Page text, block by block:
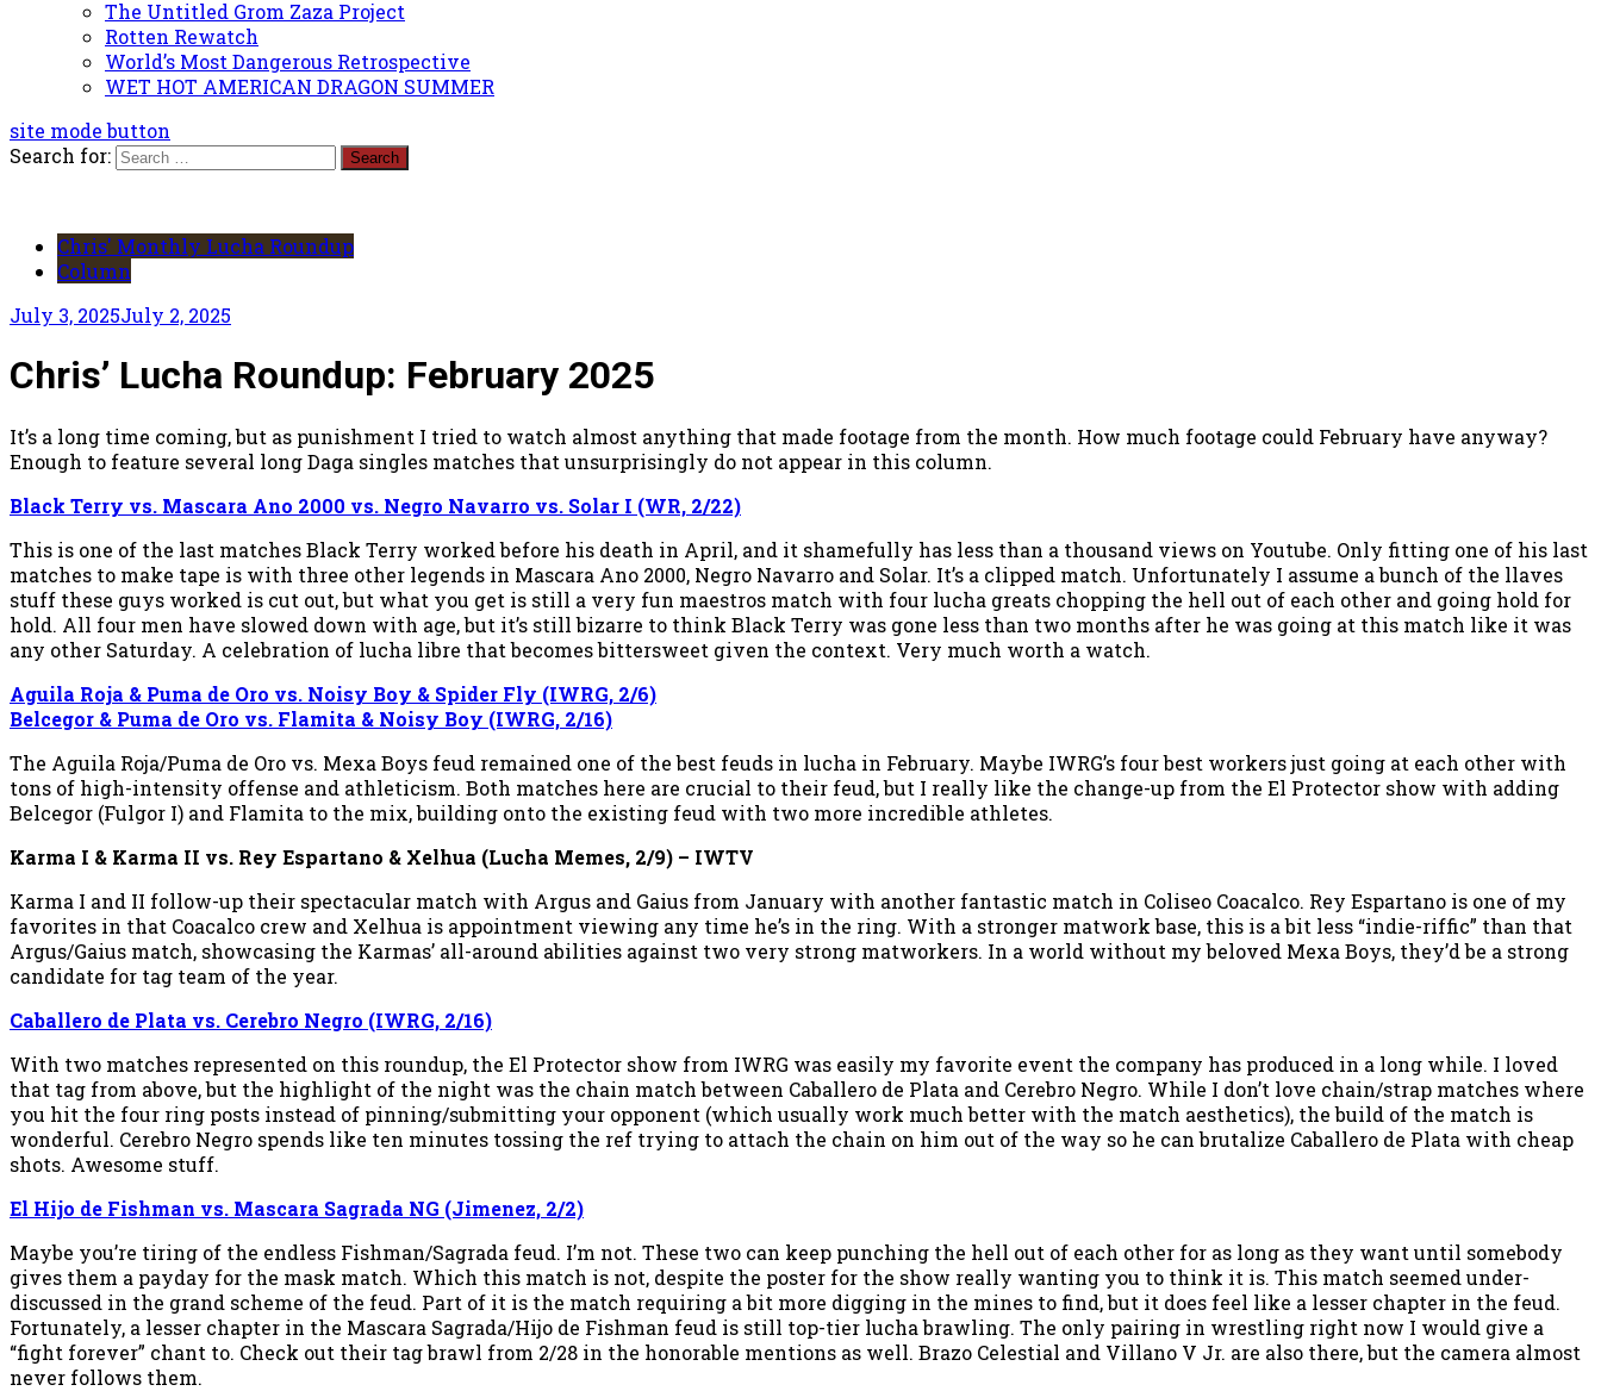
The Untitled Grom Zaza Project
Rotten Rewatch
World’s Most Dangerous Retrospective
WET HOT AMERICAN DRAGON SUMMER
site mode button
Search for:
Chris' Monthly Lucha Roundup
Column
July 3, 2025July 2, 2025
Chris’ Lucha Roundup: February 2025
It’s a long time coming, but as punishment I tried to watch almost anything that made footage from the month. How much footage could February have anyway?
Enough to feature several long Daga singles matches that unsurprisingly do not appear in this column.
Black Terry vs. Mascara Ano 2000 vs. Negro Navarro vs. Solar I (WR, 2/22)
This is one of the last matches Black Terry worked before his death in April, and it shamefully has less than a thousand views on Youtube. Only fitting one of his last
matches to make tape is with three other legends in Mascara Ano 2000, Negro Navarro and Solar. It’s a clipped match. Unfortunately I assume a bunch of the llaves
stuff these guys worked is cut out, but what you get is still a very fun maestros match with four lucha greats chopping the hell out of each other and going hold for
hold. All four men have slowed down with age, but it’s still bizarre to think Black Terry was gone less than two months after he was going at this match like it was
any other Saturday. A celebration of lucha libre that becomes bittersweet given the context. Very much worth a watch.
Aguila Roja & Puma de Oro vs. Noisy Boy & Spider Fly (IWRG, 2/6)
Belcegor & Puma de Oro vs. Flamita & Noisy Boy (IWRG, 2/16)
The Aguila Roja/Puma de Oro vs. Mexa Boys feud remained one of the best feuds in lucha in February. Maybe IWRG’s four best workers just going at each other with
tons of high-intensity offense and athleticism. Both matches here are crucial to their feud, but I really like the change-up from the El Protector show with adding
Belcegor (Fulgor I) and Flamita to the mix, building onto the existing feud with two more incredible athletes.
Karma I & Karma II vs. Rey Espartano & Xelhua (Lucha Memes, 2/9) – IWTV
Karma I and II follow-up their spectacular match with Argus and Gaius from January with another fantastic match in Coliseo Coacalco. Rey Espartano is one of my
favorites in that Coacalco crew and Xelhua is appointment viewing any time he’s in the ring. With a stronger matwork base, this is a bit less “indie-riffic” than that
Argus/Gaius match, showcasing the Karmas’ all-around abilities against two very strong matworkers. In a world without my beloved Mexa Boys, they’d be a strong
candidate for tag team of the year.
Caballero de Plata vs. Cerebro Negro (IWRG, 2/16)
With two matches represented on this roundup, the El Protector show from IWRG was easily my favorite event the company has produced in a long while. I loved
that tag from above, but the highlight of the night was the chain match between Caballero de Plata and Cerebro Negro. While I don’t love chain/strap matches where
you hit the four ring posts instead of pinning/submitting your opponent (which usually work much better with the match aesthetics), the build of the match is
wonderful. Cerebro Negro spends like ten minutes tossing the ref trying to attach the chain on him out of the way so he can brutalize Caballero de Plata with cheap
shots. Awesome stuff.
El Hijo de Fishman vs. Mascara Sagrada NG (Jimenez, 2/2)
Maybe you’re tiring of the endless Fishman/Sagrada feud. I’m not. These two can keep punching the hell out of each other for as long as they want until somebody
gives them a payday for the mask match. Which this match is not, despite the poster for the show really wanting you to think it is. This match seemed under-
discussed in the grand scheme of the feud. Part of it is the match requiring a bit more digging in the mines to find, but it does feel like a lesser chapter in the feud.
Fortunately, a lesser chapter in the Mascara Sagrada/Hijo de Fishman feud is still top-tier lucha brawling. The only pairing in wrestling right now I would give a
“fight forever” chant to. Check out their tag brawl from 2/28 in the honorable mentions as well. Brazo Celestial and Villano V Jr. are also there, but the camera almost
never follows them.